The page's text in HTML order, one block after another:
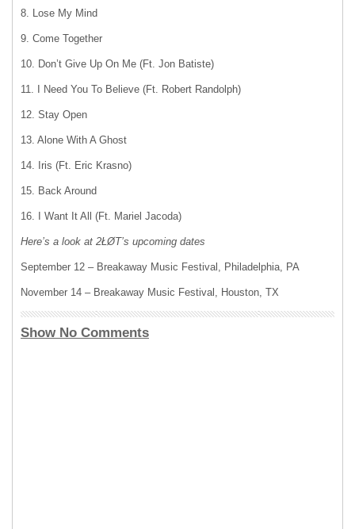
8. Lose My Mind
9. Come Together
10. Don’t Give Up On Me (Ft. Jon Batiste)
11. I Need You To Believe (Ft. Robert Randolph)
12. Stay Open
13. Alone With A Ghost
14. Iris (Ft. Eric Krasno)
15. Back Around
16. I Want It All (Ft. Mariel Jacoda)
Here’s a look at 2ŁØT’s upcoming dates
September 12 – Breakaway Music Festival, Philadelphia, PA
November 14 – Breakaway Music Festival, Houston, TX
Show No Comments